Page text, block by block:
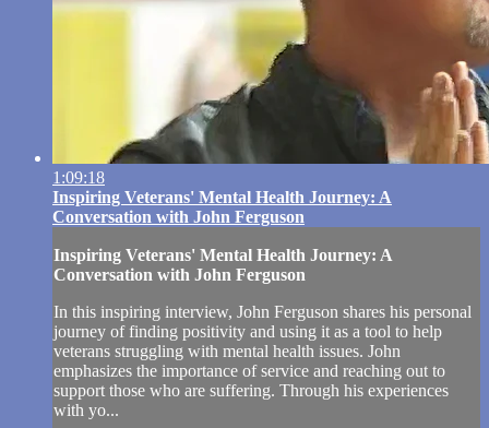
1:09:18
Inspiring Veterans' Mental Health Journey: A
Conversation with John Ferguson
Inspiring Veterans' Mental Health Journey: A
Conversation with John Ferguson
In this inspiring interview, John Ferguson shares his personal
journey of finding positivity and using it as a tool to help
veterans struggling with mental health issues. John
emphasizes the importance of service and reaching out to
support those who are suffering. Through his experiences
with yo...